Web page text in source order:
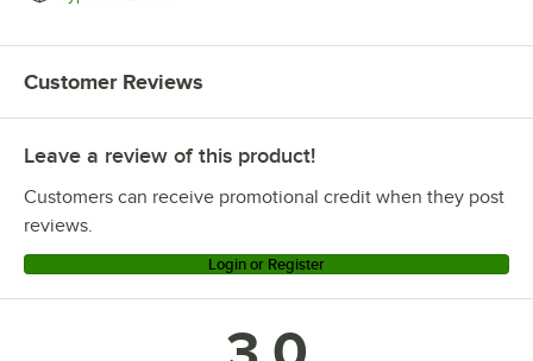
Customer Reviews
Leave a review of this product!
Customers can receive promotional credit when they post
reviews.
Login or Register